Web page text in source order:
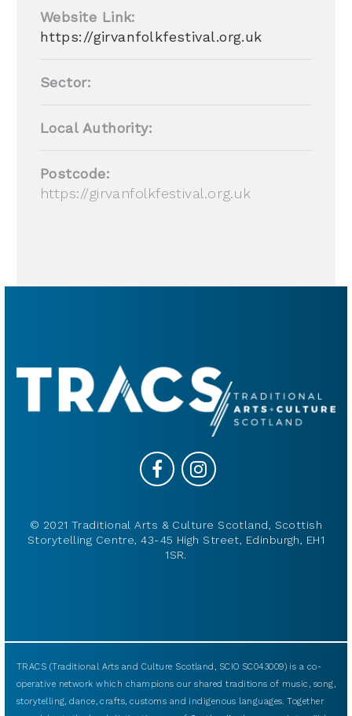
Website Link:
https://girvanfolkfestival.org.uk
Sector:
Local Authority:
Postcode:
https://girvanfolkfestival.org.uk
© 2021 Traditional Arts & Culture Scotland, Scottish
Storytelling Centre, 43-45 High Street, Edinburgh, EH1
1SR.
TRACS (Traditional Arts and Culture Scotland, SCIO SC043009) is a co-
operative network which champions our shared traditions of music, song,
storytelling, dance, crafts, customs and indigenous languages. Together